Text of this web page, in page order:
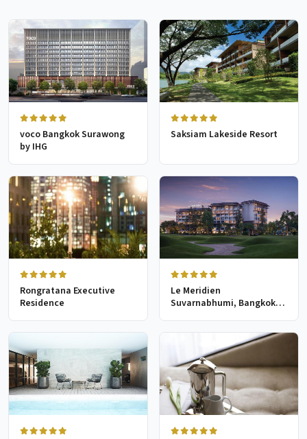
voco Bangkok Surawong
by IHG
Saksiam Lakeside Resort
Rongratana Executive
Residence
Le Meridien
Suvarnabhumi, Bangkok